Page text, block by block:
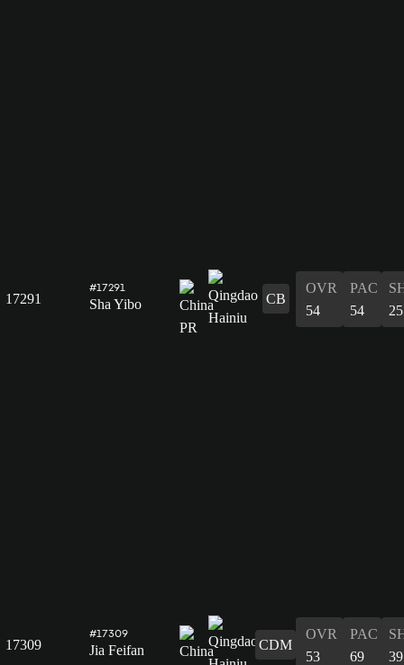
17291
#17291
Sha Yibo CB
OVR
54
PAC
54
25
17309
#17309
Jia Feifan CDM
OVR
53
PAC
69
39